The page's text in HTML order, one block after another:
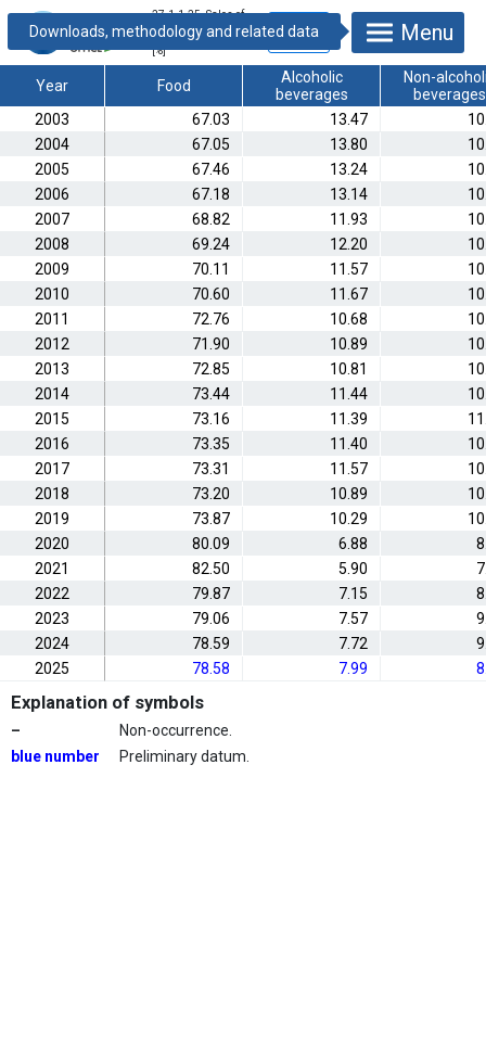
27.1.1.25. Sales of
catering by major
commodity groups
[%]
Menu
Year Food
Alcoholic
beverages
Non-
beverages
2003
67.03 13.47
2004
67.05 13.80
2005
67.46 13.24
2006
67.18 13.14
2007
68.82 11.93
2008
69.24 12.20
2009
70.11 11.57
2010
70.60 11.67
2011
72.76 10.68
2012
71.90 10.89
2013
72.85 10.81
2014
73.44 11.44
2015
73.16 11.39
2016
73.35 11.40
2017
73.31 11.57
2018
73.20 10.89
2019
73.87 10.29
2020
80.09 6.88
2021
82.50 5.90
2022
79.87 7.15
2023
79.06 7.57
2024
78.59 7.72
2025
78.58 7.99
Explanation of symbols
–
Non-occurrence.
blue number
Preliminary datum.